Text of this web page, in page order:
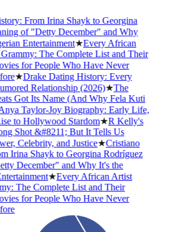
From Irina Shayk to Georgina
of "Detty December" and Why
Entertainment★Every African
The Complete List and Their
for People Who Have Never
★Drake Dating History: Every
Relationship (2026)★The
Got Its Name (And Why Fela Kuti
Taylor-Joy Biography: Early Life,
to Hollywood Stardom★R Kelly's
Shot &#8211; But It Tells Us
Celebrity, and Justice★Cristiano
Shayk to Georgina Rodríguez
December" and Why It's the
★Every African Artist
The Complete List and Their
for People Who Have Never